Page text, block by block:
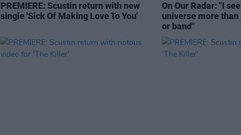
PREMIERE: Scustin return with new
single 'Sick Of Making Love To You'
On Our Radar: "I
universe more
or band"